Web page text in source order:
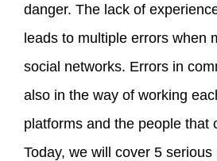
danger. The lack of
leads to multiple errors when
social networks. Errors in
also in the way of working
platforms and the people that
Today, we will cover 5